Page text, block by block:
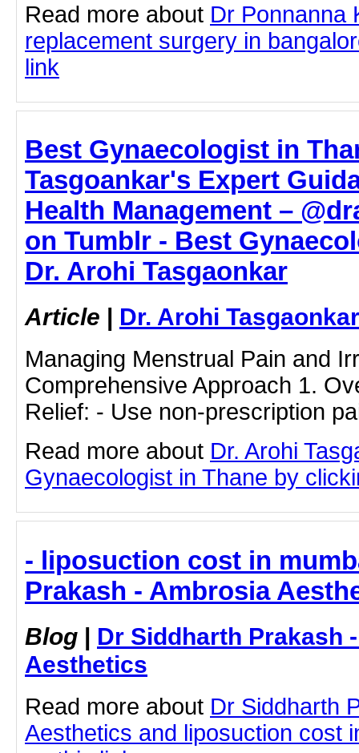
Read more about Dr Ponnanna
replacement surgery in
link
Best Gynaecologist in
Tasgoankar's Expert
Health Management –
on Tumblr - Best
Dr. Arohi Tasgaonkar
Article | Dr. Arohi Tasgaonkar
Managing Menstrual Pain and
Comprehensive Approach 1.
Relief: - Use non-prescription
Read more about Dr. Arohi
Gynaecologist in Thane by
- liposuction cost in
Prakash - Ambrosia
Blog | Dr Siddharth Prakash
Aesthetics
Read more about Dr Siddharth
Aesthetics and liposuction cost